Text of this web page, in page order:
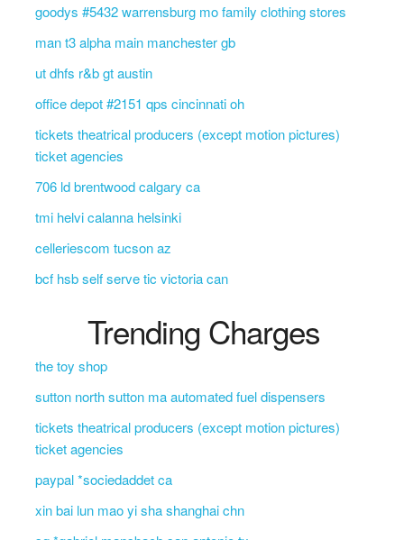
goodys #5432 warrensburg mo family clothing stores
man t3 alpha main manchester gb
ut dhfs r&b gt austin
office depot #2151 qps cincinnati oh
tickets theatrical producers (except motion pictures)
ticket agencies
706 ld brentwood calgary ca
tmi helvi calanna helsinki
celleriescom tucson az
bcf hsb self serve tic victoria can
Trending Charges
the toy shop
sutton north sutton ma automated fuel dispensers
tickets theatrical producers (except motion pictures)
ticket agencies
paypal *sociedaddet ca
xin bai lun mao yi sha shanghai chn